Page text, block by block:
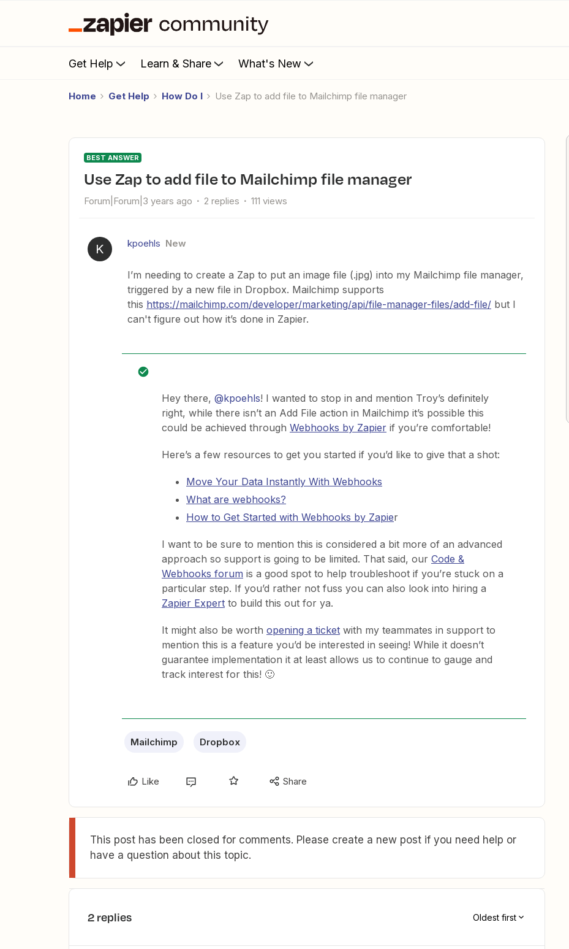
Get Help Learn & Share What's New
Home Get Help How Do I Use Zap to add file to Mailchimp file manager
BEST ANSWER
Use Zap to add file to Mailchimp file manager
Forum|Forum|3 years ago 2 replies 111 views
K kpoehls New
I’m needing to create a Zap to put an image file (.jpg) into my Mailchimp file manager,
triggered by a new file in Dropbox. Mailchimp supports
this https://mailchimp.com/developer/marketing/api/file-manager-files/add-file/ but I
can't figure out how it’s done in Zapier.
Hey there, @kpoehls! I wanted to stop in and mention Troy’s definitely
right, while there isn’t an Add File action in Mailchimp it’s possible this
could be achieved through Webhooks by Zapier if you’re comfortable!
Here’s a few resources to get you started if you’d like to give that a shot:
Move Your Data Instantly With Webhooks
What are webhooks?
How to Get Started with Webhooks by Zapier
I want to be sure to mention this is considered a bit more of an advanced
approach so support is going to be limited. That said, our Code &
Webhooks forum is a good spot to help troubleshoot if you’re stuck on a
particular step. If you’d rather not fuss you can also look into hiring a
Zapier Expert to build this out for ya.
It might also be worth opening a ticket with my teammates in support to
mention this is a feature you’d be interested in seeing! While it doesn’t
guarantee implementation it at least allows us to continue to gauge and
track interest for this! 🙂
Mailchimp Dropbox
Like Share
This post has been closed for comments. Please create a new post if you need help or
have a question about this topic.
2 replies Oldest first